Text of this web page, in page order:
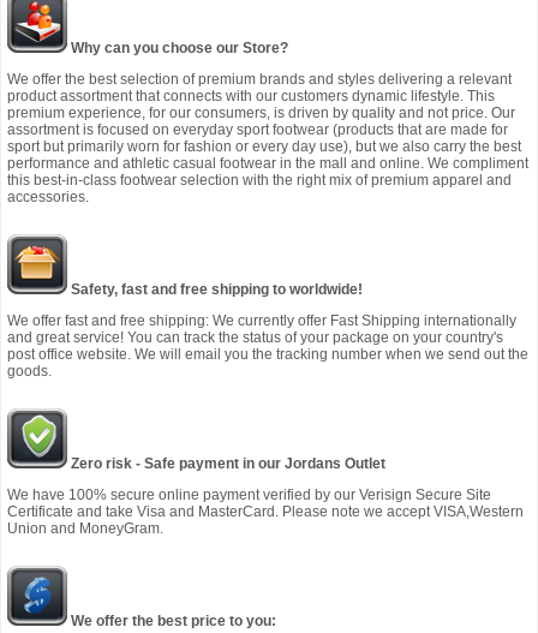
Why can you choose our Store?
We offer the best selection of premium brands and styles delivering a relevant
product assortment that connects with our customers dynamic lifestyle. This
premium experience, for our consumers, is driven by quality and not price. Our
assortment is focused on everyday sport footwear (products that are made for
sport but primarily worn for fashion or every day use), but we also carry the best
performance and athletic casual footwear in the mall and online. We compliment
this best-in-class footwear selection with the right mix of premium apparel and
accessories.
Safety, fast and free shipping to worldwide!
We offer fast and free shipping: We currently offer Fast Shipping internationally
and great service! You can track the status of your package on your country's
post office website. We will email you the tracking number when we send out the
goods.
Zero risk - Safe payment in our Jordans Outlet
We have 100% secure online payment verified by our Verisign Secure Site
Certificate and take Visa and MasterCard. Please note we accept VISA,Western
Union and MoneyGram.
We offer the best price to you: